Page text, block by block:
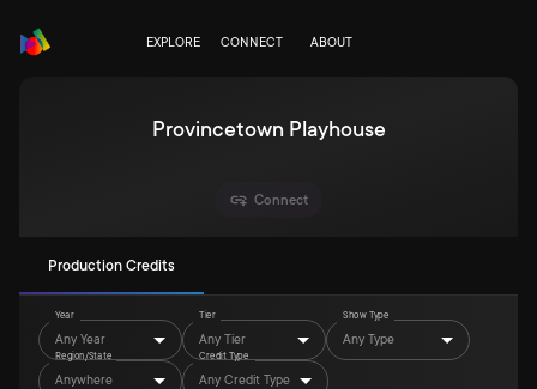
EXPLORE CONNECT ABOUT
Provincetown Playhouse
Connect
Production Credits
Year
Any Year
Tier
Any Tier
Show Type
Any Type
Region/State
Anywhere
Credit Type
Any Credit Type